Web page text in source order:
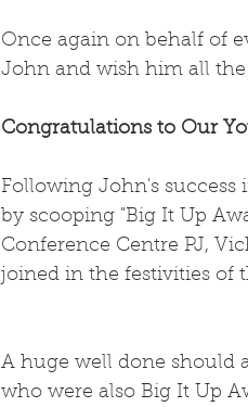
Once again on behalf of
John and wish him all
Congratulations to Our
Following John's success
by scooping "Big It Up
Conference Centre PJ,
joined in the festivities of
A huge well done should
who were also Big It Up